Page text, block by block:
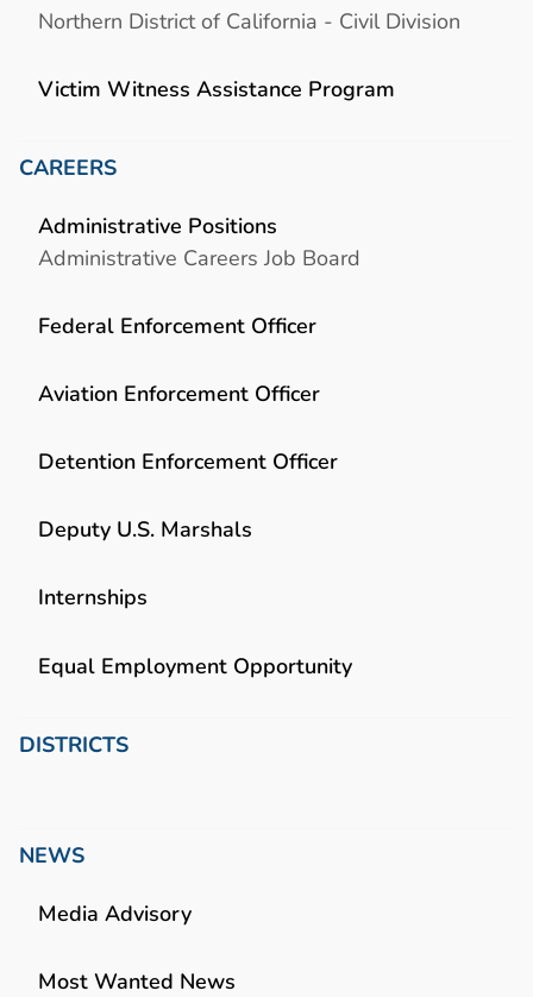
Northern District of California - Civil Division
Victim Witness Assistance Program
CAREERS
Administrative Positions
Administrative Careers Job Board
Federal Enforcement Officer
Aviation Enforcement Officer
Detention Enforcement Officer
Deputy U.S. Marshals
Internships
Equal Employment Opportunity
DISTRICTS
NEWS
Media Advisory
Most Wanted News